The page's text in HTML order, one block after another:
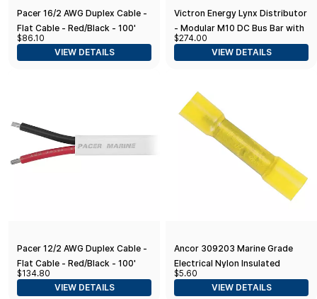
Pacer 16/2 AWG Duplex Cable -
Flat Cable - Red/Black - 100'
$86.10
VIEW DETAILS
Victron Energy Lynx Distributor
- Modular M10 DC Bus Bar with
4 Fuses
$274.00
VIEW DETAILS
Pacer 12/2 AWG Duplex Cable -
Flat Cable - Red/Black - 100'
$134.80
VIEW DETAILS
Ancor 309203 Marine Grade
Electrical Nylon Insulated
Adhesive Lined Heat Shrink
Butt Connectors (12 to 10-
$5.60
VIEW DETAILS